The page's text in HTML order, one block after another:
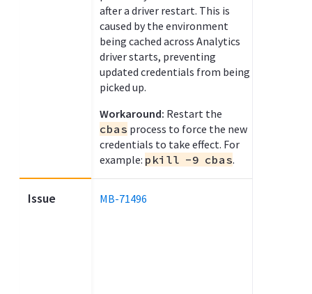
Issue
after a driver restart. This is
caused by the environment
being cached across Analytics
driver starts, preventing
updated credentials from being
picked up.
Workaround: Restart the
cbas process to force the new
credentials to take effect. For
example: pkill -9 cbas.
MB-71496